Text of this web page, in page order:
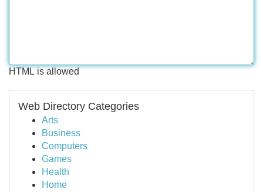
HTML is allowed
Web Directory Categories
Arts
Business
Computers
Games
Health
Home